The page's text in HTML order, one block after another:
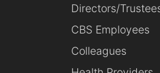
Directors/
CBS Employees
Colleagues